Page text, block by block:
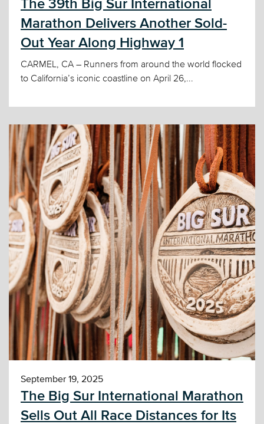
The 39th Big Sur International
Marathon Delivers Another Sold-
Out Year Along Highway 1
CARMEL, CA – Runners from around the world flocked
to California’s iconic coastline on April 26,...
September 19, 2025
The Big Sur International Marathon
Sells Out All Race Distances for Its